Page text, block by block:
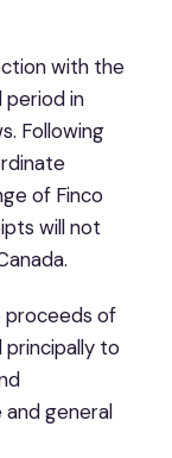
with the
period in
Following
of Finco
will not
proceeds of
to
general